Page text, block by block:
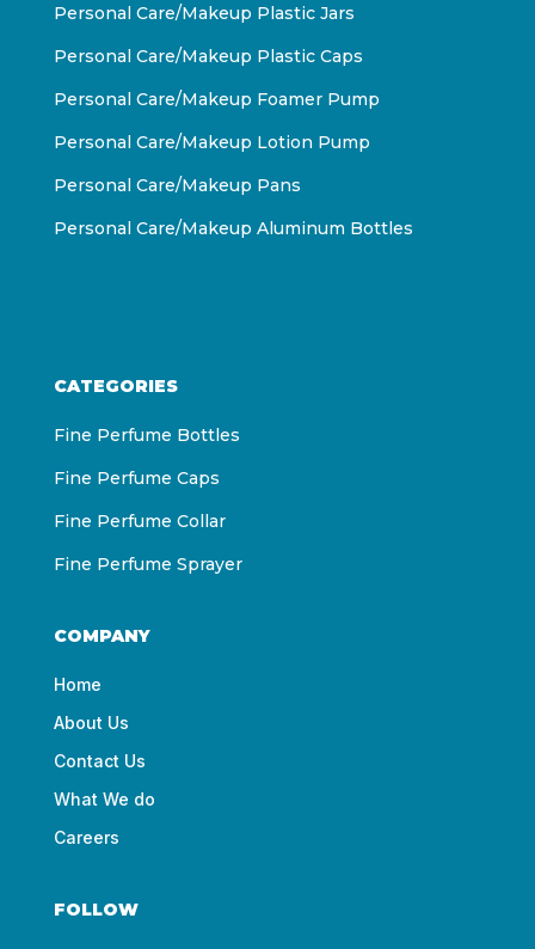
Personal Care/Makeup Plastic Jars
Personal Care/Makeup Plastic Caps
Personal Care/Makeup Foamer Pump
Personal Care/Makeup Lotion Pump
Personal Care/Makeup Pans
Personal Care/Makeup Aluminum Bottles
CATEGORIES
Fine Perfume Bottles
Fine Perfume Caps
Fine Perfume Collar
Fine Perfume Sprayer
COMPANY
Home
About Us
Contact Us
What We do
Careers
FOLLOW